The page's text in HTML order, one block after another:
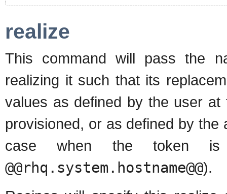
realize
This command will pass the
realizing it such that its
values as defined by the user
provisioned, or as defined by
case when the token
@@rhq.system.hostname@@).